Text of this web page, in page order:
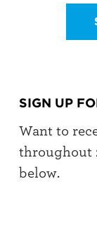
SIGN UP
Want to
throughout
below.